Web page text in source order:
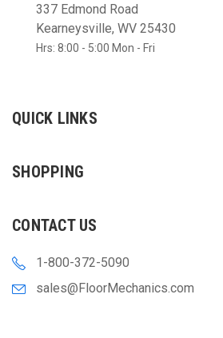
337 Edmond Road
Kearneysville, WV 25430
Hrs: 8:00 - 5:00 Mon - Fri
QUICK LINKS
SHOPPING
CONTACT US
1-800-372-5090
sales@FloorMechanics.com